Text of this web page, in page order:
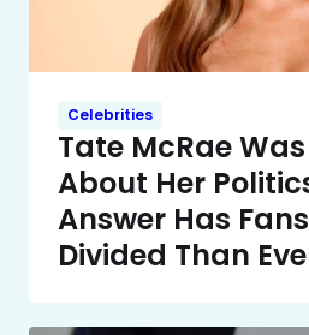
Celebrities
Tate McRae
About Her
Answer Has
Divided Than